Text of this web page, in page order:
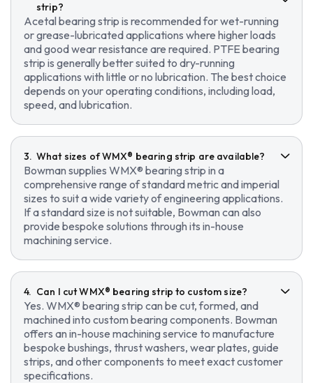
strip?
Acetal bearing strip is recommended for wet-running
or grease-lubricated applications where higher loads
and good wear resistance are required. PTFE bearing
strip is generally better suited to dry-running
applications with little or no lubrication. The best choice
depends on your operating conditions, including load,
speed, and lubrication.
What sizes of WMX® bearing strip are available?
Bowman supplies WMX® bearing strip in a
comprehensive range of standard metric and imperial
sizes to suit a wide variety of engineering applications.
If a standard size is not suitable, Bowman can also
provide bespoke solutions through its in-house
machining service.
Can I cut WMX® bearing strip to custom size?
Yes. WMX® bearing strip can be cut, formed, and
machined into custom bearing components. Bowman
offers an in-house machining service to manufacture
bespoke bushings, thrust washers, wear plates, guide
strips, and other components to meet exact customer
specifications.